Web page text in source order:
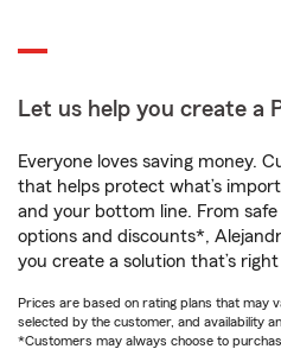
Let us help you create a
Everyone loves saving money.
that helps protect what’s
and your bottom line. From
options and discounts*,
you create a solution that’s
Prices are based on rating plans that may
selected by the customer, and availability
*Customers may always choose to